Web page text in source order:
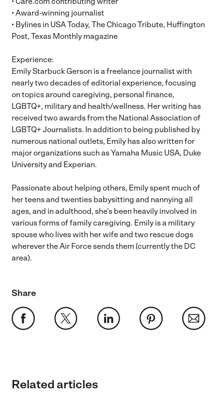
• Award-winning journalist
• Bylines in USA Today, The Chicago Tribute, Huffington
Post, Texas Monthly magazine
Experience:
Emily Starbuck Gerson is a freelance journalist with
nearly two decades of editorial experience, focusing
on topics around caregiving, personal finance,
LGBTQ+, military and health/wellness. Her writing has
received two awards from the National Association of
LGBTQ+ Journalists. In addition to being published by
numerous national outlets, Emily has also written for
major organizations such as Yamaha Music USA, Duke
University and Experian.
Passionate about helping others, Emily spent much of
her teens and twenties babysitting and nannying all
ages, and in adulthood, she's been heavily involved in
various forms of family caregiving. Emily is a military
spouse who lives with her wife and two rescue dogs
wherever the Air Force sends them (currently the DC
area).
Share
Related articles